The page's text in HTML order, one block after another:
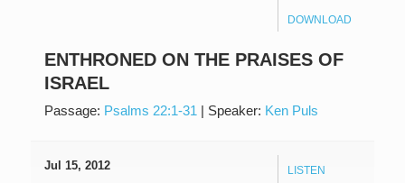
DOWNLOAD
ENTHRONED ON THE PRAISES OF
ISRAEL
Passage: Psalms 22:1-31 | Speaker: Ken Puls
LISTEN
Jul 15, 2012